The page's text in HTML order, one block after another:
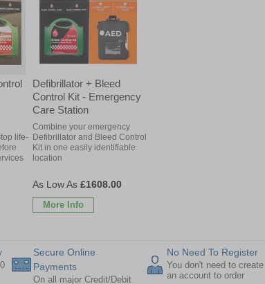
life-
Defibrillator + Bleed
Control Kit - Emergency
Care Station
Combine your emergency
Defibrillator and Bleed Control
Kit in one easily identifiable
location
£1608.00
More Info
Secure Online
Payments
On all major Credit/Debit
No Need To Register
You don't need to create
an account to order